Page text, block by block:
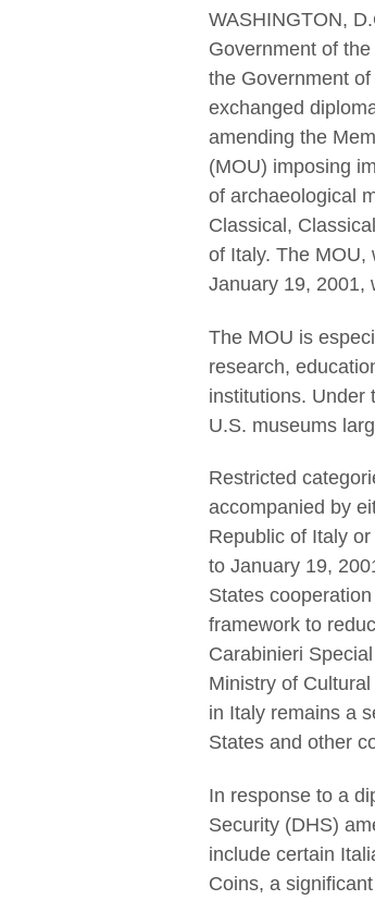
WASHINGTON,
Government of
the Government
exchanged
amending the
(MOU) imposing
of archaeological
Classical,
of Italy. The MOU,
January 19, 2001,
The MOU is
research,
institutions. Under
U.S. museums
Restricted
accompanied by
Republic of Italy
to January 19,
States
framework to
Carabinieri
Ministry of
in Italy remains a
States and other
In response to a
Security (DHS)
include certain
Coins, a